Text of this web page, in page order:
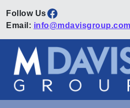
Facebook
Email: info@mdavisgroup.com
Skip to content
Main Navigation